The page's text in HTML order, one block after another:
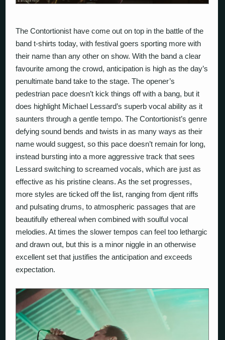
The Contortionist have come out on top in the battle of the
band t-shirts today, with festival goers sporting more with
their name than any other on show. With the band a clear
favourite among the crowd, anticipation is high as the day’s
penultimate band take to the stage. The opener’s
pedestrian pace doesn’t kick things off with a bang, but it
does highlight Michael Lessard’s superb vocal ability as it
saunters through a gentle tempo. The Contortionist’s genre
defying sound bends and twists in as many ways as their
name would suggest, so this pace doesn’t remain for long,
instead bursting into a more aggressive track that sees
Lessard switching to screamed vocals, which are just as
effective as his pristine cleans. As the set progresses,
more styles are ticked off the list, ranging from djent riffs
and pulsating drums, to atmospheric passages that are
beautifully ethereal when combined with soulful vocal
melodies. At times the slower tempos can feel too lethargic
and drawn out, but this is a minor niggle in an otherwise
excellent set that justifies the anticipation and exceeds
expectation.